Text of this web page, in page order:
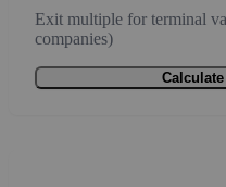
Exit multiple for terminal
companies)